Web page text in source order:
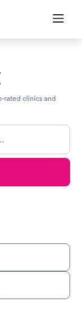
rated clinics and